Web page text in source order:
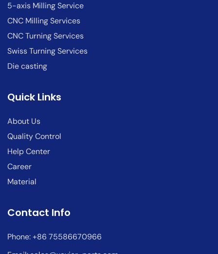
5-axis Milling Service
CNC Milling Services
CNC Turning Services
Swiss Turning Services
Die casting
Quick Links
About Us
Quality Control
Help Center
Career
Material
Contact Info
Phone: +86 75586670966